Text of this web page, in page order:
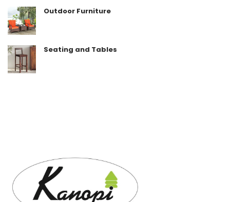
Outdoor Furniture
Seating and Tables